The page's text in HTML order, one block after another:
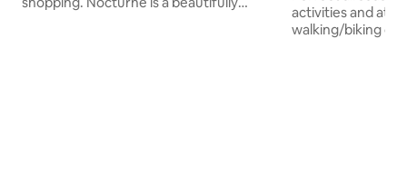
activities and
walking/biking